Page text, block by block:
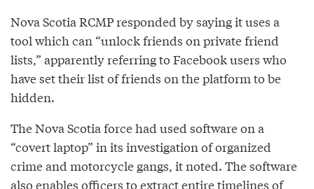
Nova Scotia RCMP responded by saying it uses a
tool which can “unlock friends on private friend
lists,” apparently referring to Facebook users who
have set their list of friends on the platform to be
hidden.
The Nova Scotia force had used software on a
“covert laptop” in its investigation of organized
crime and motorcycle gangs, it noted. The software
also enables officers to extract entire timelines of